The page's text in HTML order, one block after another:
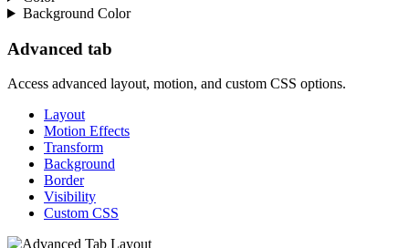
Background Color
Advanced tab
Access advanced layout, motion, and custom CSS options.
Layout
Motion Effects
Transform
Background
Border
Visibility
Custom CSS